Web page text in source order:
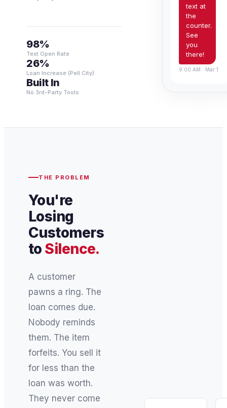
98%
Text Open Rate
26%
Loan Increase (Pell City)
Built In
No 3rd-Party Tools
text at
the
counter.
See
you
there!
9:00 AM · Mar 1
THE PROBLEM
You're
Losing
Customers
to Silence.
A customer
pawns a ring. The
loan comes due.
Nobody reminds
them. The item
forfeits. You sell it
for less than the
loan was worth.
They never come